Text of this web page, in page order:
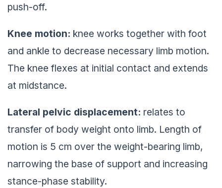
push-off.
Knee motion: knee works together with foot
and ankle to decrease necessary limb motion.
The knee flexes at initial contact and extends
at midstance.
Lateral pelvic displacement: relates to
transfer of body weight onto limb. Length of
motion is 5 cm over the weight-bearing limb,
narrowing the base of support and increasing
stance-phase stability.